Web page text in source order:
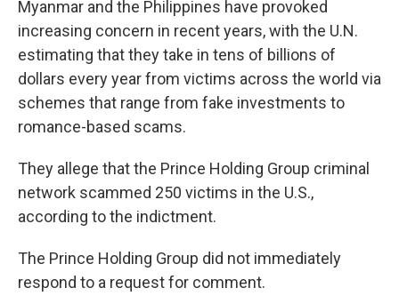
Myanmar and the Philippines have provoked
increasing concern in recent years, with the U.N.
estimating that they take in tens of billions of
dollars every year from victims across the world via
schemes that range from fake investments to
romance-based scams.
They allege that the Prince Holding Group criminal
network scammed 250 victims in the U.S.,
according to the indictment.
The Prince Holding Group did not immediately
respond to a request for comment.